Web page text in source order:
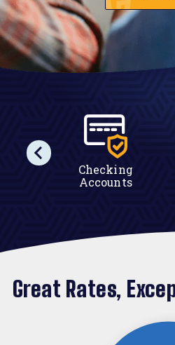
Checking
Accounts
Great Rates,